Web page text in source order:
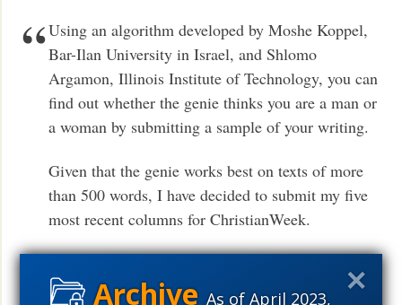
As of April 2023,
Using an algorithm developed by Moshe Koppel,
Bar-Ilan University in Israel, and Shlomo
Argamon, Illinois Institute of Technology, you can
find out whether the genie thinks you are a man or
a woman by submitting a sample of your writing.
Given that the genie works best on texts of more
than 500 words, I have decided to submit my five
most recent columns for ChristianWeek.
between boys
and girls?